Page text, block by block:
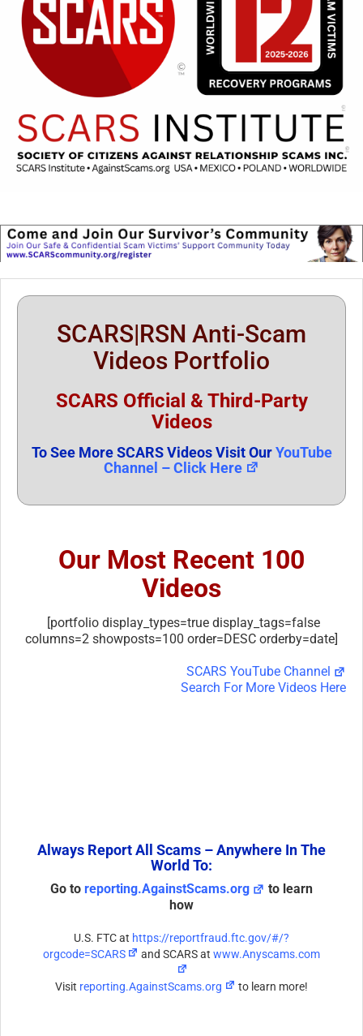
SCARS|RSN Anti-Scam
Videos Portfolio
SCARS Official & Third-Party
Videos
To See More SCARS Videos Visit OurYouTube
Channel – Click Here
Our Most Recent 100
Videos
[portfolio display_types=true display_tags=false
columns=2 showposts=100 order=DESC orderby=date]
SCARS YouTube Channel
Search For More Videos Here
Always Report All Scams – Anywhere In The
World To:
Go to reporting.AgainstScams.org
to learn
how
U.S. FTC at https://reportfraud.ftc.gov/#/?
orgcode=SCARS
and SCARS atwww.Anyscams.com
Visit reporting.AgainstScams.org to learn more!